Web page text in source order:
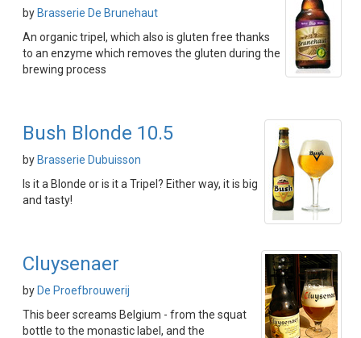
by Brasserie De Brunehaut
An organic tripel, which also is gluten free thanks
to an enzyme which removes the gluten during the
brewing process
Bush Blonde 10.5
by Brasserie Dubuisson
Is it a Blonde or is it a Tripel? Either way, it is big
and tasty!
Cluysenaer
by De Proefbrouwerij
This beer screams Belgium - from the squat
bottle to the monastic label, and the